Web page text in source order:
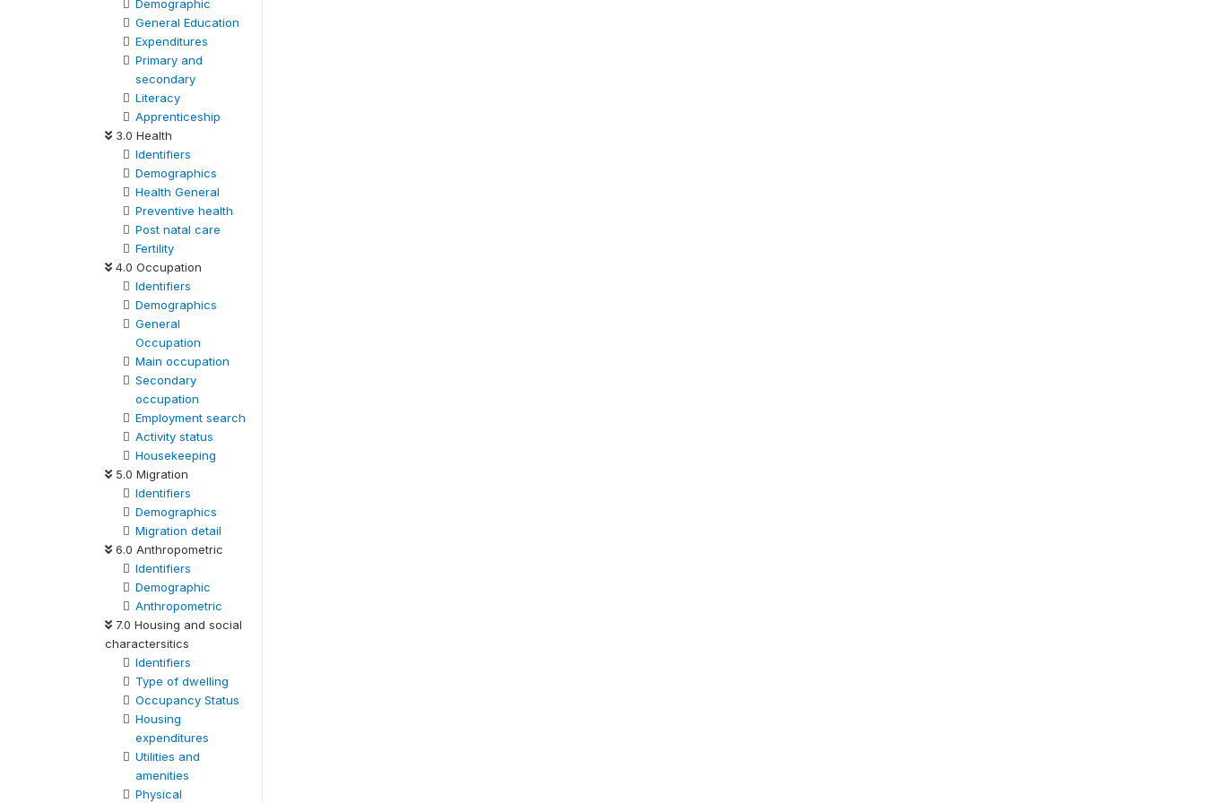
Demographic
General Education
Expenditures
Primary and
secondary
Literacy
Apprenticeship
3.0 Health
Identifiers
Demographics
Health General
Preventive health
Post natal care
Fertility
4.0 Occupation
Identifiers
Demographics
General
Occupation
Main occupation
Secondary
occupation
Employment search
Activity status
Housekeeping
5.0 Migration
Identifiers
Demographics
Migration detail
6.0 Anthropometric
Identifiers
Demographic
Anthropometric
7.0 Housing and social
charactersitics
Identifiers
Type of dwelling
Occupancy Status
Housing
expenditures
Utilities and
amenities
Physical